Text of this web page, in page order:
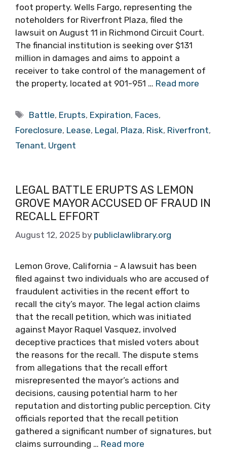
foot property. Wells Fargo, representing the
noteholders for Riverfront Plaza, filed the
lawsuit on August 11 in Richmond Circuit Court.
The financial institution is seeking over $131
million in damages and aims to appoint a
receiver to take control of the management of
the property, located at 901-951 … Read more
Tags
Battle, Erupts, Expiration, Faces,
Foreclosure, Lease, Legal, Plaza, Risk, Riverfront,
Tenant, Urgent
LEGAL BATTLE ERUPTS AS LEMON
GROVE MAYOR ACCUSED OF FRAUD IN
RECALL EFFORT
August 12, 2025 by publiclawlibrary.org
Lemon Grove, California – A lawsuit has been
filed against two individuals who are accused of
fraudulent activities in the recent effort to
recall the city’s mayor. The legal action claims
that the recall petition, which was initiated
against Mayor Raquel Vasquez, involved
deceptive practices that misled voters about
the reasons for the recall. The dispute stems
from allegations that the recall effort
misrepresented the mayor’s actions and
decisions, causing potential harm to her
reputation and distorting public perception. City
officials reported that the recall petition
gathered a significant number of signatures, but
claims surrounding … Read more